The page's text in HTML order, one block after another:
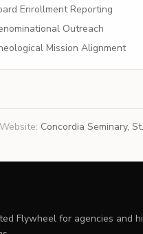
Enrollment Reporting
Outreach
Mission Alignment
: Concordia Seminary,
Flywheel for agencies and